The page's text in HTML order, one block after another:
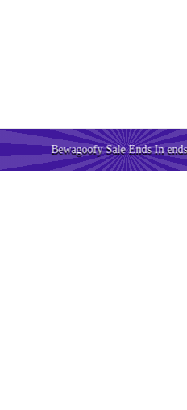
Bewagoofy Sale Ends In